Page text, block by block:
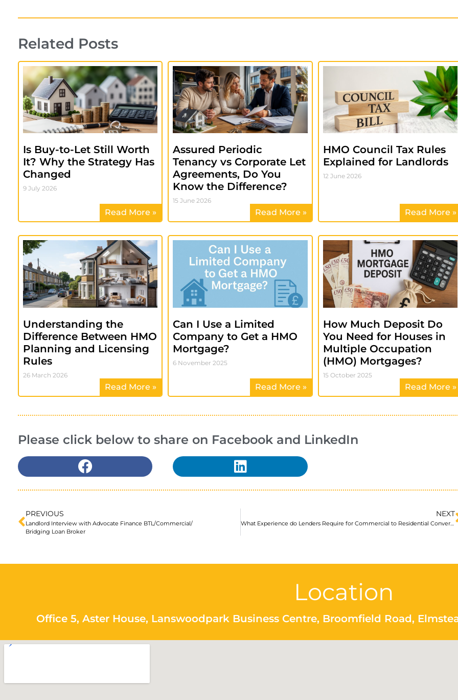
Related Posts
Is Buy-to-Let Still Worth
It? Why the Strategy Has
Changed
9 July 2026
Read More »
Assured Periodic
Tenancy vs Corporate Let
Agreements, Do You
Know the Difference?
15 June 2026
Read More »
HMO Council Tax Rules
Explained for Landlords
12 June 2026
Read More »
Understanding the
Difference Between HMO
Planning and Licensing
Rules
26 March 2026
Read More »
Can I Use a Limited
Company to Get a HMO
Mortgage?
6 November 2025
Read More »
How Much Deposit Do
You Need for Houses in
Multiple Occupation
(HMO) Mortgages?
15 October 2025
Read More »
Please click below to share on Facebook and LinkedIn
PREVIOUS
Landlord Interview with Advocate Finance BTL/Commercial/
Bridging Loan Broker
NEXT
What Experience do Lenders Require for Commercial to Residential Conversions?
Location
Office 5, Aster House, Lanswoodpark Business Centre, Broomfield Road,